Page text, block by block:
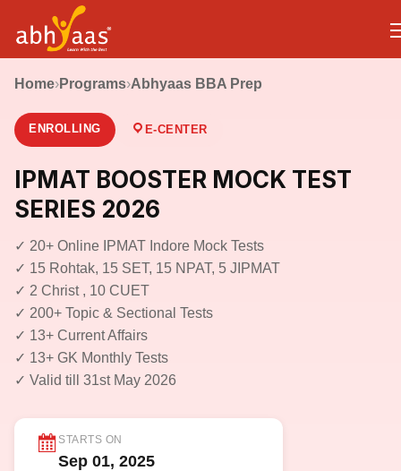
Home›Programs›Abhyaas BBA Prep
ENROLLING E-CENTER
IPMAT BOOSTER MOCK TEST
SERIES 2026
✓ 20+ Online IPMAT Indore Mock Tests
✓ 15 Rohtak, 15 SET, 15 NPAT, 5 JIPMAT
✓ 2 Christ , 10 CUET
✓ 200+ Topic & Sectional Tests
✓ 13+ Current Affairs
✓ 13+ GK Monthly Tests
✓ Valid till 31st May 2026
STARTS ON
Sep 01, 2025